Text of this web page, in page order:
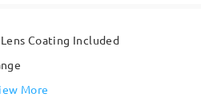
e sempre disponibile
Coating Included
More